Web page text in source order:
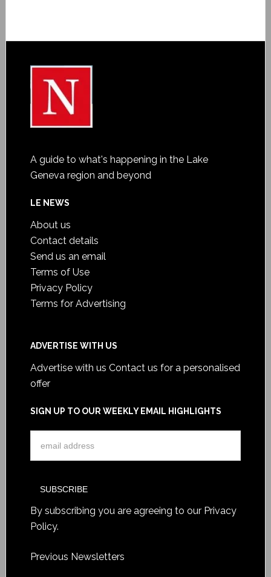
A guide to what's happening in the Lake
Geneva region and beyond
LE NEWS
About us
Contact details
Send us an email
Terms of Use
Privacy Policy
Terms for Advertising
ADVERTISE WITH US
Advertise with us Contact us for a personalised
offer
SIGN UP TO OUR WEEKLY EMAIL HIGHLIGHTS
By subscribing you are agreeing to our Privacy
Policy.
Previous Newsletters